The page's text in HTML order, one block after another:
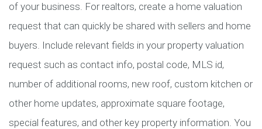
of your business. For realtors, create a home valuation
request that can quickly be shared with sellers and home
buyers. Include relevant fields in your property valuation
request such as contact info, postal code, MLS id,
number of additional rooms, new roof, custom kitchen or
other home updates, approximate square footage,
special features, and other key property information. You